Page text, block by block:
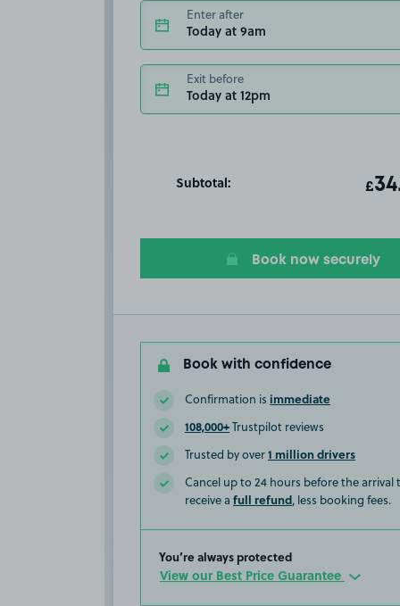
Enter after
Today at 9am
Exit before
Today at 12pm
Subtotal: T
£
Book now securely
Book with confidence
Confirmation is immediate
108,000+Trustpilot reviews
Trusted by over1 million drivers
Cancel up to 24 hours before the arrival
receive a full refund, less booking fees.
You’re always protected
View our Best Price Guarantee